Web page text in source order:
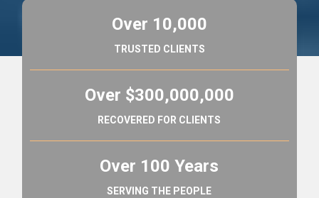
Over 10,000
TRUSTED CLIENTS
Over $300,000,000
RECOVERED FOR CLIENTS
Over 100 Years
SERVING THE PEOPLE